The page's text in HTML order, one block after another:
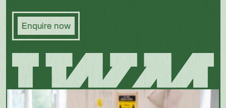
Enquire now